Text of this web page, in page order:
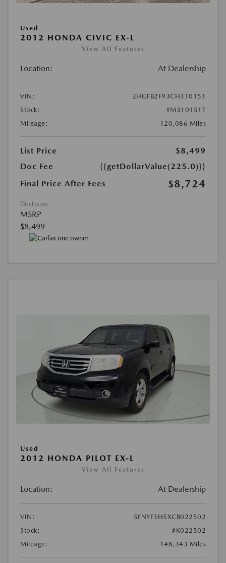
Used
2012 HONDA CIVIC EX-L
View All Features
Location: At Dealership
VIN:
2HGFB2F93CH310151
Stock:
#M310151T
Mileage:
120,086 Miles
List Price
$8,499
Doc Fee
{{getDollarValue(225.0)}}
Final Price After Fees
$8,724
Disclosure
MSRP
$8,499
Used
2012 HONDA PILOT EX-L
View All Features
Location: At Dealership
VIN:
5FNYF3H5XCB022502
Stock:
#K022502
Mileage:
148,343 Miles